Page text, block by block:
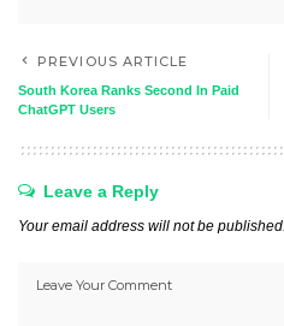
PREVIOUS ARTICLE
South Korea Ranks Second In Paid
ChatGPT Users
Leave a Reply
Your email address will not be published.